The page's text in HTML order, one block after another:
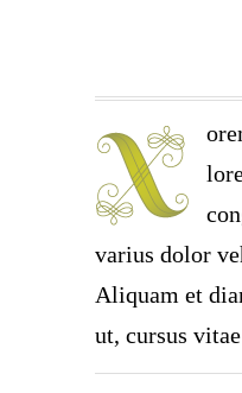
varius dolor
Aliquam et
ut, cursus